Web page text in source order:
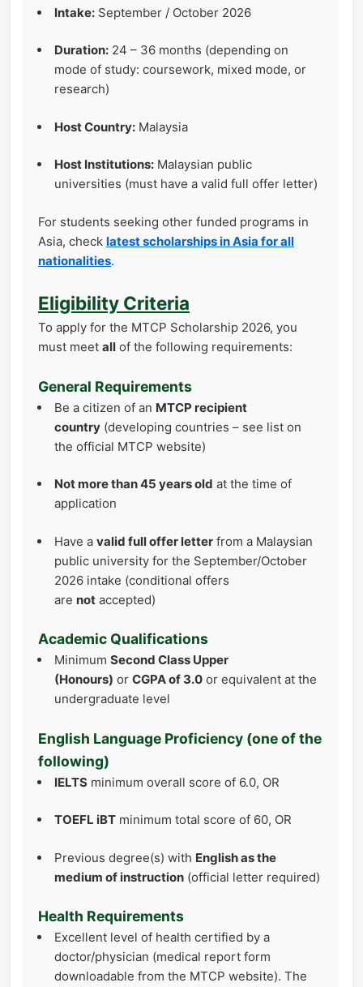
Intake: September / October 2026
Duration: 24 – 36 months (depending on
mode of study: coursework, mixed mode, or
research)
Host Country: Malaysia
Host Institutions: Malaysian public
universities (must have a valid full offer letter)
For students seeking other funded programs in
Asia, check latest scholarships in Asia for all
nationalities.
Eligibility Criteria
To apply for the MTCP Scholarship 2026, you
must meet all of the following requirements:
General Requirements
Be a citizen of an MTCP recipient
country (developing countries – see list on
the official MTCP website)
Not more than 45 years old at the time of
application
Have a valid full offer letter from a Malaysian
public university for the September/October
2026 intake (conditional offers
are not accepted)
Academic Qualifications
Minimum Second Class Upper
(Honours) or CGPA of 3.0 or equivalent at the
undergraduate level
English Language Proficiency (one of the
following)
IELTS minimum overall score of 6.0, OR
TOEFL iBT minimum total score of 60, OR
Previous degree(s) with English as the
medium of instruction (official letter required)
Health Requirements
Excellent level of health certified by a
doctor/physician (medical report form
downloadable from the MTCP website). The